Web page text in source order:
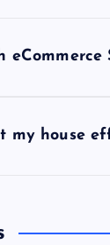
eCommerce
my house